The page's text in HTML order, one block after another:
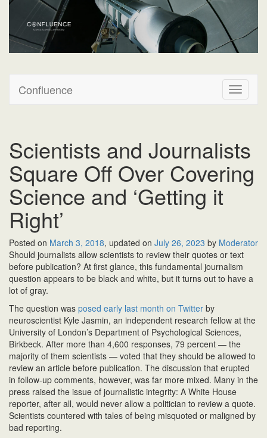
Confluence
T
o
e
n
a
i
o
n
Confluence
Scientists and Journalists
Square Off Over Covering
Science and ‘Getting it
Right’
Posted on March 3, 2018, updated on July 26, 2023 by Moderator
Should journalists allow scientists to review their quotes or text
before publication? At first glance, this fundamental journalism
question appears to be black and white, but it turns out to have a
lot of gray.
The question was posed early last month on Twitter by
neuroscientist Kyle Jasmin, an independent research fellow at the
University of London’s Department of Psychological Sciences,
Birkbeck. After more than 4,600 responses, 79 percent — the
majority of them scientists — voted that they should be allowed to
review an article before publication. The discussion that erupted
in follow-up comments, however, was far more mixed. Many in the
press raised the issue of journalistic integrity: A White House
reporter, after all, would never allow a politician to review a quote.
Scientists countered with tales of being misquoted or maligned by
bad reporting.